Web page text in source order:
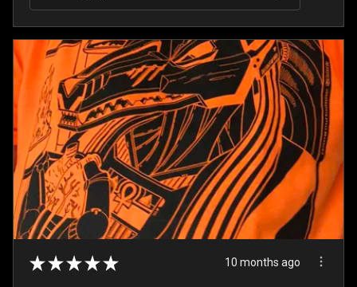
★ ★ ★ ★ ★ 10 months ago